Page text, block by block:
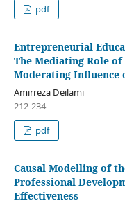
pdf
Entrepreneurial
The Mediating Role
Moderating
Amirreza Deilami
212-234
pdf
Causal Modelling of
Professional
Effectiveness